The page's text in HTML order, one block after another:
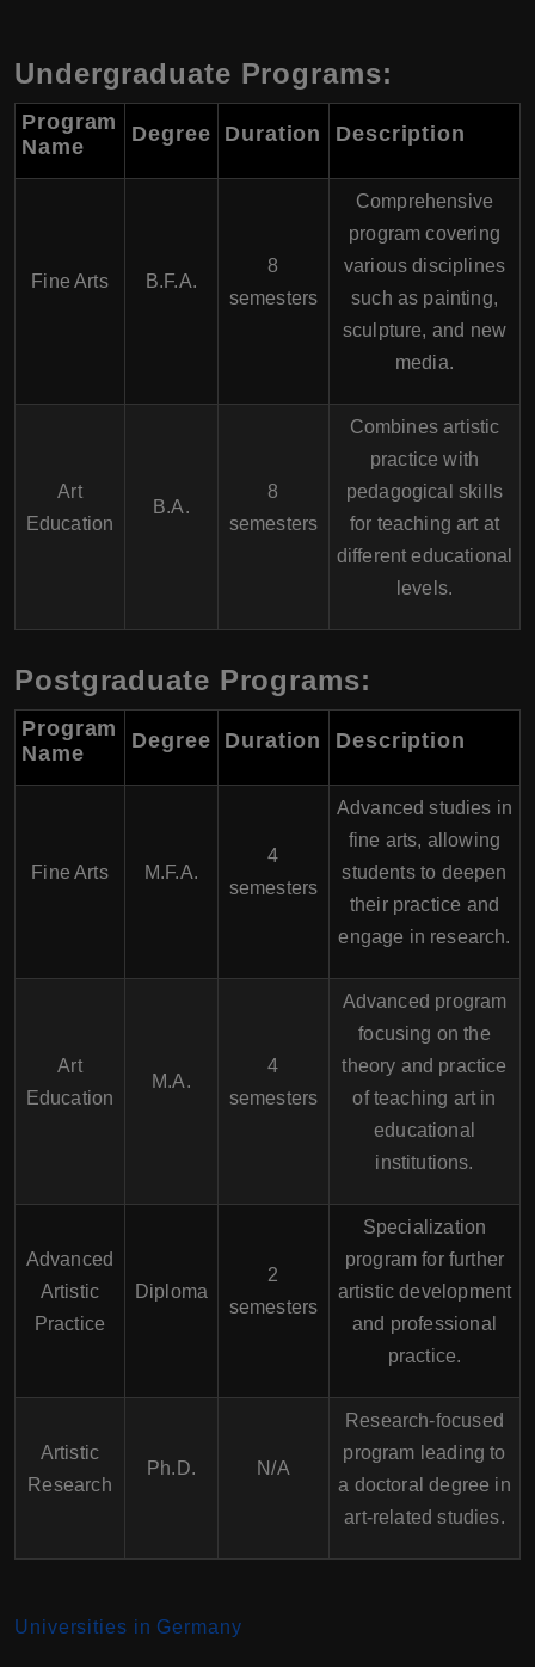
Undergraduate Programs:
Program
Name
Degree Duration Description
Fine Arts B.F.A.
8
semesters
Comprehensive
program covering
various disciplines
such as painting,
sculpture, and new
media.
Art
Education
B.A.
8
semesters
Combines artistic
practice with
pedagogical skills
for teaching art at
different educational
levels.
Postgraduate Programs:
Program
Name
Degree Duration Description
Fine Arts M.F.A.
4
semesters
Advanced studies in
fine arts, allowing
students to deepen
their practice and
engage in research.
Art
Education
M.A.
4
semesters
Advanced program
focusing on the
theory and practice
of teaching art in
educational
institutions.
Advanced
Artistic
Practice
Diploma
2
semesters
Specialization
program for further
artistic development
and professional
practice.
Artistic
Research
Ph.D. N/A
Research-focused
program leading to
a doctoral degree in
art-related studies.
Universities in Germany